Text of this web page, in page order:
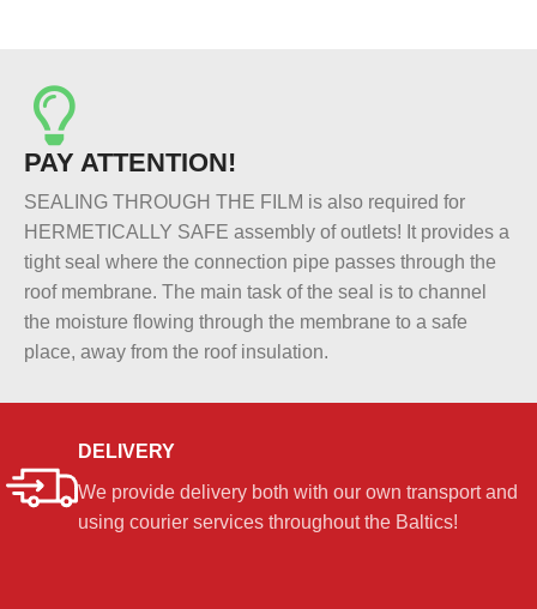
PAY ATTENTION!
SEALING THROUGH THE FILM is also required for
HERMETICALLY SAFE assembly of outlets! It provides a
tight seal where the connection pipe passes through the
roof membrane. The main task of the seal is to channel
the moisture flowing through the membrane to a safe
place, away from the roof insulation.
DELIVERY
We provide delivery both with our own transport and
using courier services throughout the Baltics!